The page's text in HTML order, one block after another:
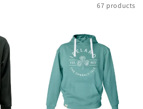
67 products